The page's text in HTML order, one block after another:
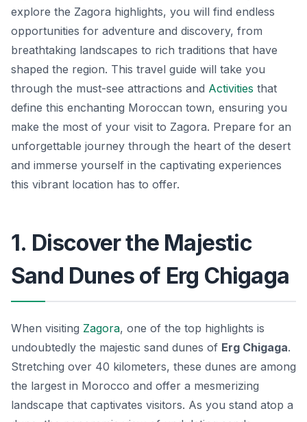
explore the Zagora highlights, you will find endless
opportunities for adventure and discovery, from
breathtaking landscapes to rich traditions that have
shaped the region. This travel guide will take you
through the must-see attractions and Activities that
define this enchanting Moroccan town, ensuring you
make the most of your visit to Zagora. Prepare for an
unforgettable journey through the heart of the desert
and immerse yourself in the captivating experiences
this vibrant location has to offer.
1. Discover the Majestic
Sand Dunes of Erg Chigaga
When visiting Zagora, one of the top highlights is
undoubtedly the majestic sand dunes of Erg Chigaga.
Stretching over 40 kilometers, these dunes are among
the largest in Morocco and offer a mesmerizing
landscape that captivates visitors. As you stand atop a